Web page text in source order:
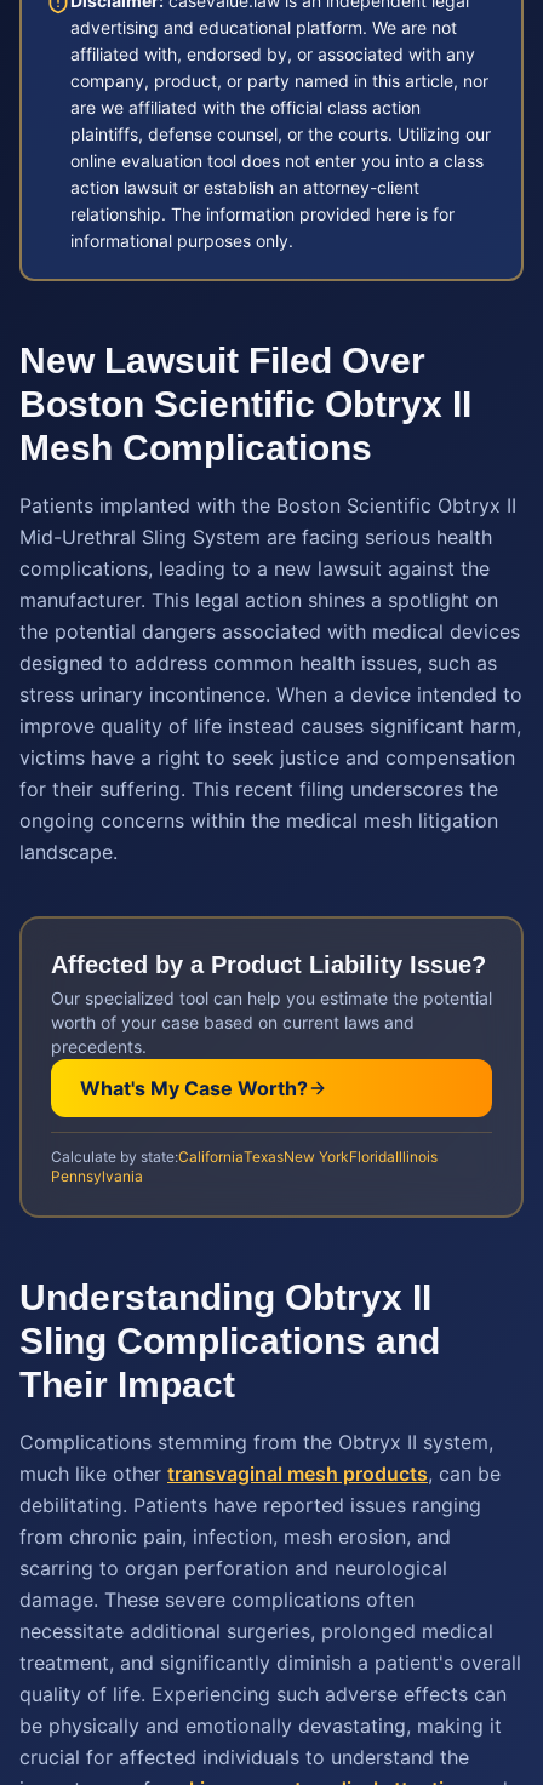
advertising and educational platform. We are not
affiliated with, endorsed by, or associated with any
company, product, or party named in this article, nor
are we affiliated with the official class action
plaintiffs, defense counsel, or the courts. Utilizing our
online evaluation tool does not enter you into a class
action lawsuit or establish an attorney-client
relationship. The information provided here is for
informational purposes only.
New Lawsuit Filed Over
Boston Scientific Obtryx II
Mesh Complications
Patients implanted with the Boston Scientific Obtryx II
Mid-Urethral Sling System are facing serious health
complications, leading to a new lawsuit against the
manufacturer. This legal action shines a spotlight on
the potential dangers associated with medical devices
designed to address common health issues, such as
stress urinary incontinence. When a device intended to
improve quality of life instead causes significant harm,
victims have a right to seek justice and compensation
for their suffering. This recent filing underscores the
ongoing concerns within the medical mesh litigation
landscape.
Affected by a Product Liability Issue?
Our specialized tool can help you estimate the potential
worth of your case based on current laws and
precedents.
What's My Case Worth?
Calculate by state:CaliforniaTexasNew YorkFloridaIllinois
Pennsylvania
Understanding Obtryx II
Sling Complications and
Their Impact
Complications stemming from the Obtryx II system,
much like other transvaginal mesh products, can be
debilitating. Patients have reported issues ranging
from chronic pain, infection, mesh erosion, and
scarring to organ perforation and neurological
damage. These severe complications often
necessitate additional surgeries, prolonged medical
treatment, and significantly diminish a patient's overall
quality of life. Experiencing such adverse effects can
be physically and emotionally devastating, making it
crucial for affected individuals to understand the